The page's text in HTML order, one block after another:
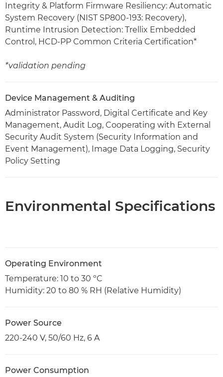
Integrity & Platform Firmware Resiliency: Automatic
System Recovery (NIST SP800-193: Recovery),
Runtime Intrusion Detection: Trellix Embedded
Control, HCD-PP Common Criteria Certification*
*validation pending
Device Management & Auditing
Administrator Password, Digital Certificate and Key
Management, Audit Log, Cooperating with External
Security Audit System (Security Information and
Event Management), Image Data Logging, Security
Policy Setting
Environmental Specifications
Operating Environment
Temperature: 10 to 30 ºC
Humidity: 20 to 80 % RH (Relative Humidity)
Power Source
220-240 V, 50/60 Hz, 6 A
Power Consumption